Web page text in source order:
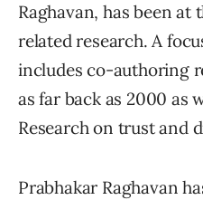
Raghavan, has been
related research. A
includes co-authoring
as far back as 2000 as
Research on trust and
Prabhakar Raghavan